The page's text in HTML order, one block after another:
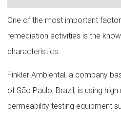
One of the most important
remediation activities is the
characteristics.
Finkler Ambiental, a company
of São Paulo, Brazil, is using
permeability testing equipment